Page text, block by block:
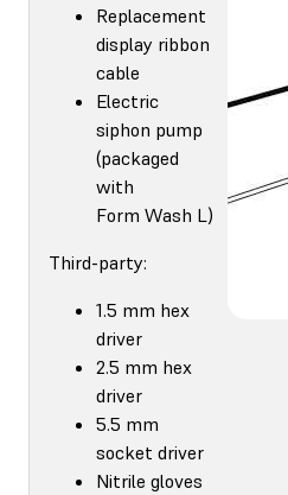
Replacement
display ribbon
cable
Electric
siphon pump
(packaged
with
Form Wash L)
Third-party:
1.5 mm hex
driver
2.5 mm hex
driver
5.5 mm
socket driver
Nitrile gloves